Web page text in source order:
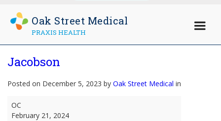
Oak Street Medical
PRAXIS HEALTH
Jacobson
Posted on December 5, 2023 by Oak Street Medical in
Jacobson
OC
February 21, 2024